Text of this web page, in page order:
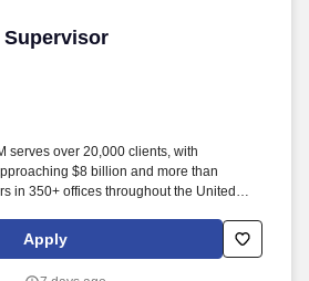
serves over 20,000 clients, with
$8 billion and more than
in 350+ offices throughout the United
From curbside to rooftop, ABM’s
include janitorial, engineering, parking,
Apply